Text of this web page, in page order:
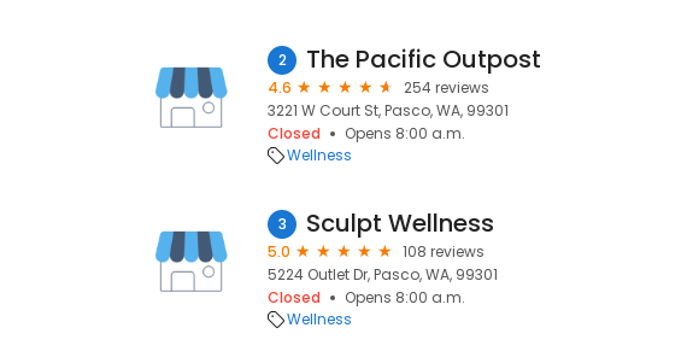
2 The Pacific Outpost
4.6
254 reviews
3221 W Court St, Pasco, WA, 99301
Closed
Opens 8:00 a.m.
Wellness
3 Sculpt Wellness
5.0
108 reviews
5224 Outlet Dr, Pasco, WA, 99301
Closed
Opens 8:00 a.m.
Wellness